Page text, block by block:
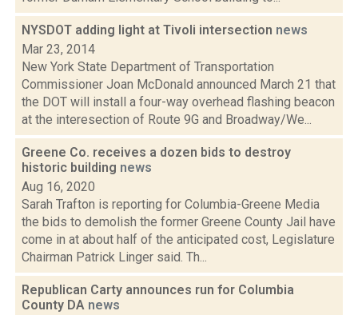
NYSDOT adding light at Tivoli intersection news
Mar 23, 2014
New York State Department of Transportation
Commissioner Joan McDonald announced March 21 that
the DOT will install a four-way overhead flashing beacon
at the interesection of Route 9G and Broadway/We...
Greene Co. receives a dozen bids to destroy
historic building news
Aug 16, 2020
Sarah Trafton is reporting for Columbia-Greene Media
the bids to demolish the former Greene County Jail have
come in at about half of the anticipated cost, Legislature
Chairman Patrick Linger said. Th...
Republican Carty announces run for Columbia
County DA news